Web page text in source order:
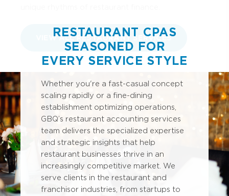
VIEW ALL RESTAURANT SERVICES
RESTAURANT CPAS
SEASONED FOR
EVERY SERVICE STYLE
Whether you're a fast-casual concept
scaling rapidly or a fine-dining
establishment optimizing operations,
GBQ’s restaurant accounting services
team delivers the specialized expertise
and strategic insights that help
restaurant businesses thrive in an
increasingly competitive market. We
serve clients in the restaurant and
franchisor industries, from startups to